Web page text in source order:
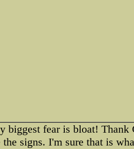
biggest fear is bloat! Thank
the signs. I'm sure that is